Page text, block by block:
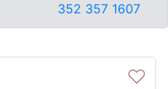
352 357 1607
♡